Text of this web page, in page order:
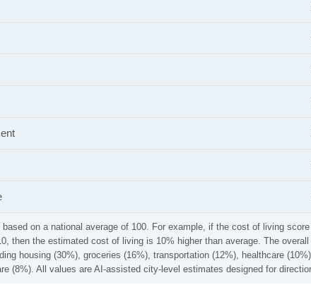
on a national average of 100. For example, if the cost of living
then the estimated cost of living is 10% higher than average. The
housing (30%), groceries (16%), transportation (12%), healthcare
(8%). All values are AI-assisted city-level estimates designed for